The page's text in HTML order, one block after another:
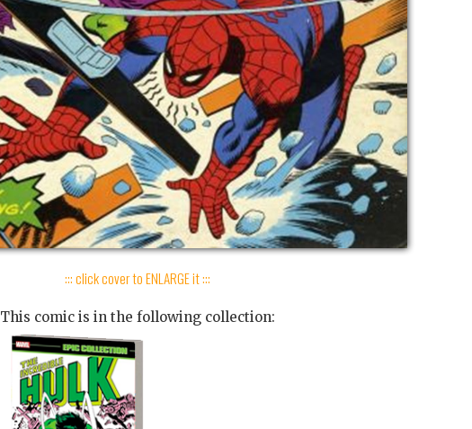
::: click cover to ENLARGE it :::
This comic is in the following collection: